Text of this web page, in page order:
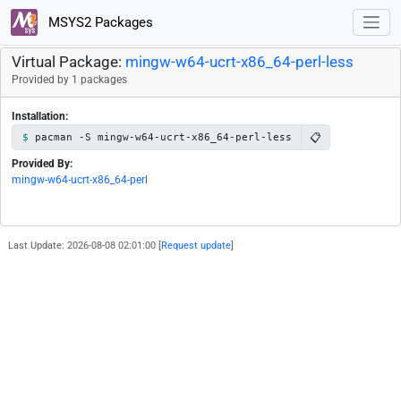
MSYS2 Packages
Virtual Package: mingw-w64-ucrt-x86_64-perl-less
Provided by 1 packages
Installation:
pacman -S mingw-w64-ucrt-x86_64-perl-less 📋
Provided By:
mingw-w64-ucrt-x86_64-perl
Last Update: 2026-08-08 02:01:00 [ Request update